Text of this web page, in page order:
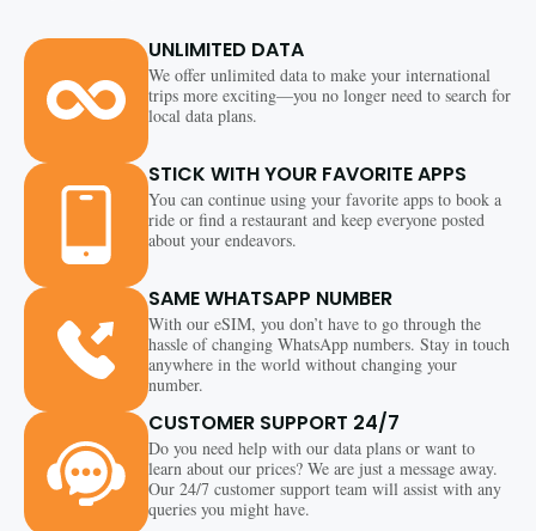
UNLIMITED DATA
We offer unlimited data to make your international
trips more exciting—you no longer need to search for
local data plans.
STICK WITH YOUR FAVORITE APPS
You can continue using your favorite apps to book a
ride or find a restaurant and keep everyone posted
about your endeavors.
SAME WHATSAPP NUMBER
With our eSIM, you don’t have to go through the
hassle of changing WhatsApp numbers. Stay in touch
anywhere in the world without changing your
number.
CUSTOMER SUPPORT 24/7
Do you need help with our data plans or want to
learn about our prices? We are just a message away.
Our 24/7 customer support team will assist with any
queries you might have.